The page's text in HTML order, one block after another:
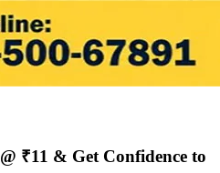
₹11 & Get Confidence to